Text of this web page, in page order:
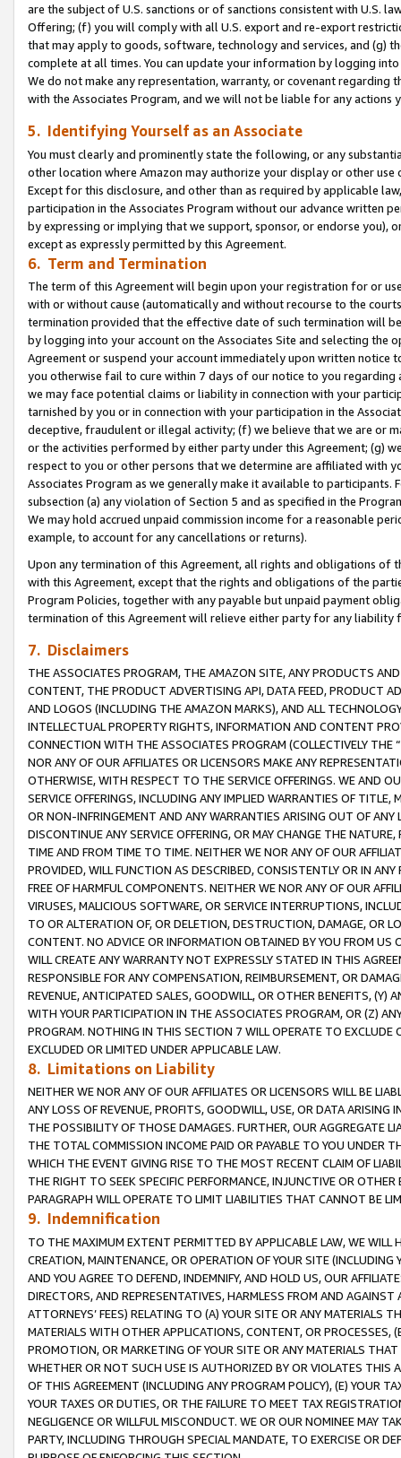
are the subject of U.S. sanctions or of sanctions consistent with U.S.
Offering; (f) you will comply with all U.S. export and re-export
that may apply to goods, software, technology and services, and (g)
complete at all times. You can update your information by logging
We do not make any representation, warranty, or covenant regarding
with the Associates Program, and we will not be liable for any actions
5. Identifying Yourself as an Associate
You must clearly and prominently state the following, or any
other location where Amazon may authorize your display or other use
Except for this disclosure, and other than as required by applicable
participation in the Associates Program without our advance written
by expressing or implying that we support, sponsor, or endorse you),
except as expressly permitted by this Agreement.
6. Term and Termination
The term of this Agreement will begin upon your registration for or
with or without cause (automatically and without recourse to the
termination provided that the effective date of such termination will
by logging into your account on the Associates Site and selecting the
Agreement or suspend your account immediately upon written
you otherwise fail to cure within 7 days of our notice to you
we may face potential claims or liability in connection with your
tarnished by you or in connection with your participation in the
deceptive, fraudulent or illegal activity; (f) we believe that we are or
or the activities performed by either party under this Agreement; (g)
respect to you or other persons that we determine are affiliated with
Associates Program as we generally make it available to
subsection (a) any violation of Section 5 and as specified in the
We may hold accrued unpaid commission income for a reasonable
example, to account for any cancellations or returns).
Upon any termination of this Agreement, all rights and obligations of
with this Agreement, except that the rights and obligations of the
Program Policies, together with any payable but unpaid payment
termination of this Agreement will relieve either party for any
7. Disclaimers
THE ASSOCIATES PROGRAM, THE AMAZON SITE, ANY PRODUCTS
CONTENT, THE PRODUCT ADVERTISING API, DATA FEED, PRODUCT
AND LOGOS (INCLUDING THE AMAZON MARKS), AND ALL
INTELLECTUAL PROPERTY RIGHTS, INFORMATION AND CONTENT
CONNECTION WITH THE ASSOCIATES PROGRAM (COLLECTIVELY THE “
NOR ANY OF OUR AFFILIATES OR LICENSORS MAKE ANY
OTHERWISE, WITH RESPECT TO THE SERVICE OFFERINGS. WE AND
SERVICE OFFERINGS, INCLUDING ANY IMPLIED WARRANTIES OF
OR NON-INFRINGEMENT AND ANY WARRANTIES ARISING OUT OF ANY
DISCONTINUE ANY SERVICE OFFERING, OR MAY CHANGE THE
TIME AND FROM TIME TO TIME. NEITHER WE NOR ANY OF OUR
PROVIDED, WILL FUNCTION AS DESCRIBED, CONSISTENTLY OR IN
FREE OF HARMFUL COMPONENTS. NEITHER WE NOR ANY OF OUR
VIRUSES, MALICIOUS SOFTWARE, OR SERVICE INTERRUPTIONS,
TO OR ALTERATION OF, OR DELETION, DESTRUCTION, DAMAGE, OR
CONTENT. NO ADVICE OR INFORMATION OBTAINED BY YOU FROM
WILL CREATE ANY WARRANTY NOT EXPRESSLY STATED IN THIS
RESPONSIBLE FOR ANY COMPENSATION, REIMBURSEMENT, OR
REVENUE, ANTICIPATED SALES, GOODWILL, OR OTHER BENEFITS,
WITH YOUR PARTICIPATION IN THE ASSOCIATES PROGRAM, OR (Z)
PROGRAM. NOTHING IN THIS SECTION 7 WILL OPERATE TO
EXCLUDED OR LIMITED UNDER APPLICABLE LAW.
8. Limitations on Liability
NEITHER WE NOR ANY OF OUR AFFILIATES OR LICENSORS WILL BE
ANY LOSS OF REVENUE, PROFITS, GOODWILL, USE, OR DATA ARISING
THE POSSIBILITY OF THOSE DAMAGES. FURTHER, OUR AGGREGATE
THE TOTAL COMMISSION INCOME PAID OR PAYABLE TO YOU UNDER
WHICH THE EVENT GIVING RISE TO THE MOST RECENT CLAIM OF
THE RIGHT TO SEEK SPECIFIC PERFORMANCE, INJUNCTIVE OR
PARAGRAPH WILL OPERATE TO LIMIT LIABILITIES THAT CANNOT BE
9. Indemnification
TO THE MAXIMUM EXTENT PERMITTED BY APPLICABLE LAW, WE WILL
CREATION, MAINTENANCE, OR OPERATION OF YOUR SITE (INCLUDING
AND YOU AGREE TO DEFEND, INDEMNIFY, AND HOLD US, OUR
DIRECTORS, AND REPRESENTATIVES, HARMLESS FROM AND
ATTORNEYS’ FEES) RELATING TO (A) YOUR SITE OR ANY MATERIALS
MATERIALS WITH OTHER APPLICATIONS, CONTENT, OR PROCESSES,
PROMOTION, OR MARKETING OF YOUR SITE OR ANY MATERIALS
WHETHER OR NOT SUCH USE IS AUTHORIZED BY OR VIOLATES THIS
OF THIS AGREEMENT (INCLUDING ANY PROGRAM POLICY), (E) YOUR
YOUR TAXES OR DUTIES, OR THE FAILURE TO MEET TAX
NEGLIGENCE OR WILLFUL MISCONDUCT. WE OR OUR NOMINEE MAY
PARTY, INCLUDING THROUGH SPECIAL MANDATE, TO EXERCISE OR